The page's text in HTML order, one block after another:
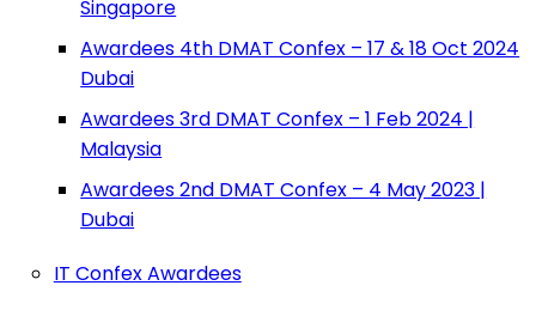
Singapore
Awardees 4th DMAT Confex – 17 & 18 Oct 2024
Dubai
Awardees 3rd DMAT Confex – 1 Feb 2024 |
Malaysia
Awardees 2nd DMAT Confex – 4 May 2023 |
Dubai
IT Confex Awardees